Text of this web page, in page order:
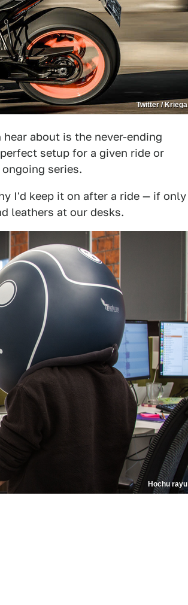
Twitter / Kriega
about is the never-ending
setup for a given ride or
series.
I'd keep it on after a ride — if only
leathers at our desks.
Hochu rayu